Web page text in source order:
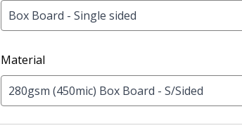
Box Board - Single sided
Material
280gsm (450mic) Box Board - S/Sided